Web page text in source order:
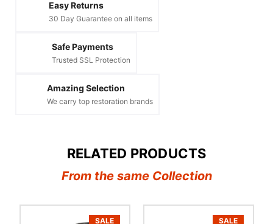
Easy Returns
30 Day Guarantee on all items
Safe Payments
Trusted SSL Protection
Amazing Selection
We carry top restoration brands
RELATED PRODUCTS
From the same Collection
SALE SALE